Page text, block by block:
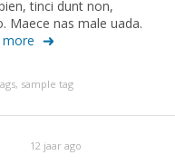
tinci dunt non,
Maece nas male uada.
more
, sample tag
12 jaar ago